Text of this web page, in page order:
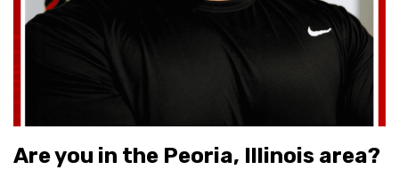
Are you in the Peoria, Illinois area?